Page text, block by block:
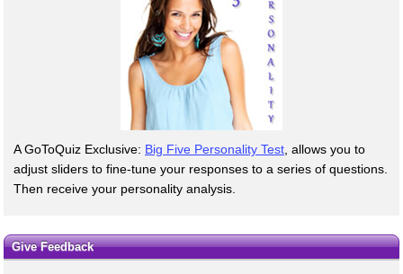
A GoToQuiz Exclusive: Big Five Personality Test , allows you to
adjust sliders to fine-tune your responses to a series of questions.
Then receive your personality analysis.
Give Feedback